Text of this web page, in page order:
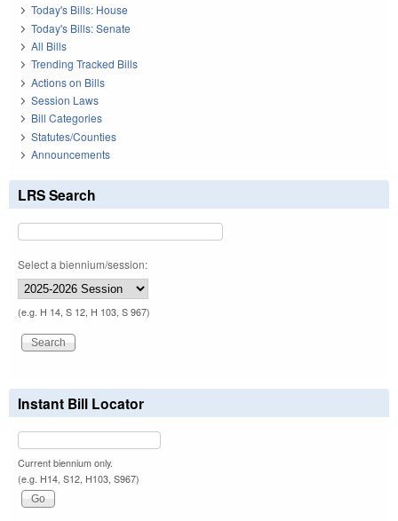
Today's Bills: House
Today's Bills: Senate
All Bills
Trending Tracked Bills
Actions on Bills
Session Laws
Bill Categories
Statutes/Counties
Announcements
LRS Search
Select a biennium/session:
(e.g. H 14, S 12, H 103, S 967)
Instant Bill Locator
Current biennium only.
(e.g. H14, S12, H103, S967)